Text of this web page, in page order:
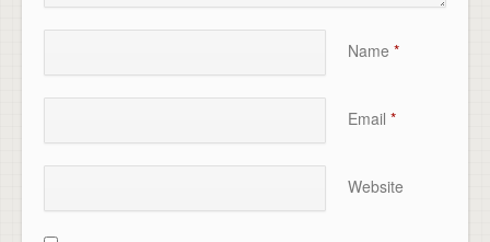
Name *
Email *
Website